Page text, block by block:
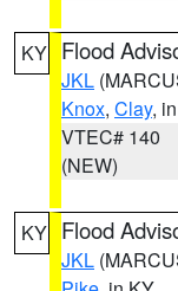
KY Flood
JKL
Knox, Clay,
VTEC# 140
(NEW)
KY Flood
JKL